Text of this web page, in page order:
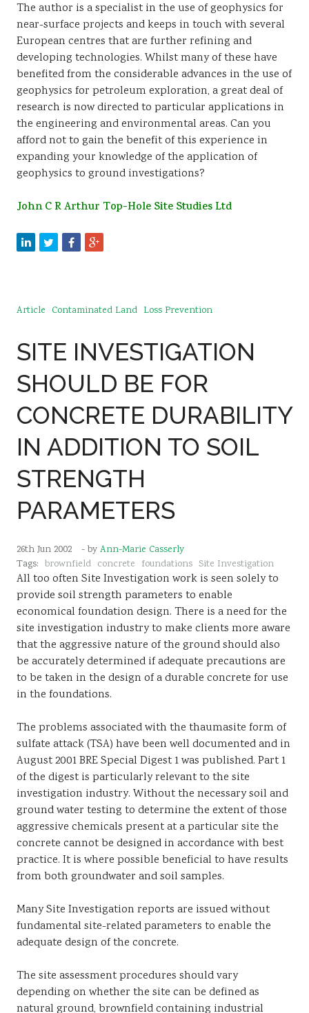
The author is a specialist in the use of geophysics for
near-surface projects and keeps in touch with several
European centres that are further refining and
developing technologies. Whilst many of these have
benefited from the considerable advances in the use of
geophysics for petroleum exploration, a great deal of
research is now directed to particular applications in
the engineering and environmental areas. Can you
afford not to gain the benefit of this experience in
expanding your knowledge of the application of
geophysics to ground investigations?
John C R Arthur Top-Hole Site Studies Ltd
Article Contaminated Land Loss Prevention
SITE INVESTIGATION
SHOULD BE FOR
CONCRETE DURABILITY
IN ADDITION TO SOIL
STRENGTH
PARAMETERS
26th Jun 2002 - by Ann-Marie Casserly
Tags: brownfield concrete foundations Site Investigation
All too often Site Investigation work is seen solely to
provide soil strength parameters to enable
economical foundation design. There is a need for the
site investigation industry to make clients more aware
that the aggressive nature of the ground should also
be accurately determined if adequate precautions are
to be taken in the design of a durable concrete for use
in the foundations.
The problems associated with the thaumasite form of
sulfate attack (TSA) have been well documented and in
August 2001 BRE Special Digest 1 was published. Part 1
of the digest is particularly relevant to the site
investigation industry. Without the necessary soil and
ground water testing to determine the extent of those
aggressive chemicals present at a particular site the
concrete cannot be designed in accordance with best
practice. It is where possible beneficial to have results
from both groundwater and soil samples.
Many Site Investigation reports are issued without
fundamental site-related parameters to enable the
adequate design of the concrete.
The site assessment procedures should vary
depending on whether the site can be defined as
natural ground, brownfield containing industrial